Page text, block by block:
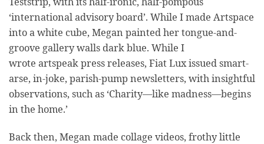
‘international advisory board’. While I made Artspace
into a white cube, Megan painted her tongue-and-
groove gallery walls dark blue. While I
wrote artspeak press releases, Fiat Lux issued smart-
arse, in-joke, parish-pump newsletters, with insightful
observations, such as ‘Charity—like madness—begins
in the home.’
Back then, Megan made collage videos, frothy little